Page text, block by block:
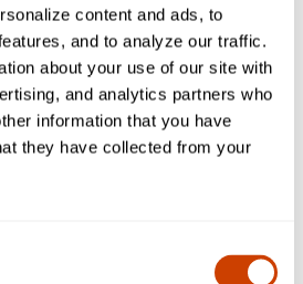
content and ads, to
and to analyze our traffic.
about your use of our site with
and analytics partners who
information that you have
they have collected from your
stewards of this regional asset,”
of Infrastructure and
“This approach allowed us to
the way we design and build airport
use this modular construction
Operations. “This milestone paves